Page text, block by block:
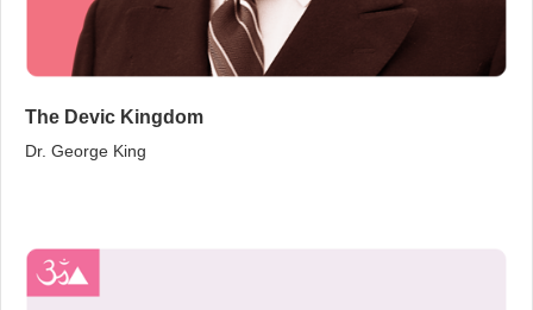
The Devic Kingdom
Dr. George King